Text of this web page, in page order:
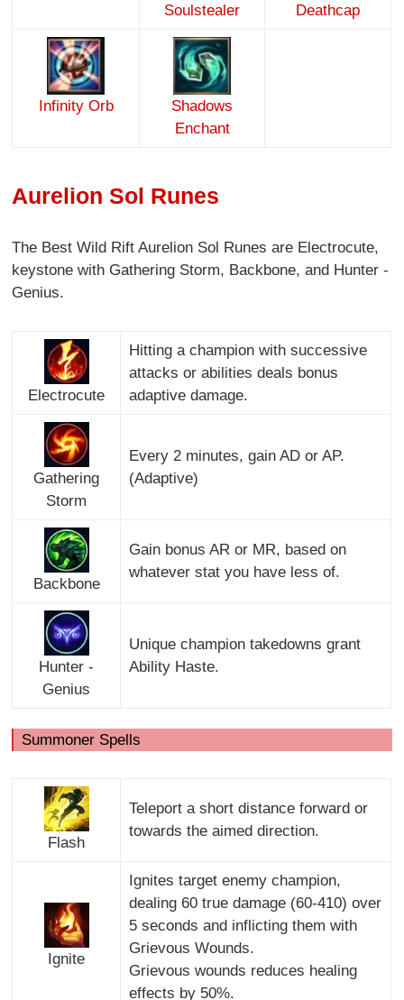
Soulstealer
Deathcap
Infinity Orb
Shadows
Enchant
Aurelion Sol Runes
The Best Wild Rift Aurelion Sol Runes are Electrocute,
keystone with Gathering Storm, Backbone, and Hunter -
Genius.
Electrocute
Hitting a champion with successive
attacks or abilities deals bonus
adaptive damage.
Gathering
Storm
Every 2 minutes, gain AD or AP.
(Adaptive)
Backbone
Gain bonus AR or MR, based on
whatever stat you have less of.
Hunter -
Genius
Unique champion takedowns grant
Ability Haste.
Summoner Spells
Flash
Teleport a short distance forward or
towards the aimed direction.
Ignite
Ignites target enemy champion,
dealing 60 true damage (60-410) over
5 seconds and inflicting them with
Grievous Wounds.
Grievous wounds reduces healing
effects by 50%.